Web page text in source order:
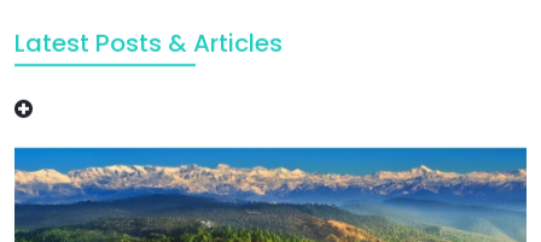
Latest Posts & Articles